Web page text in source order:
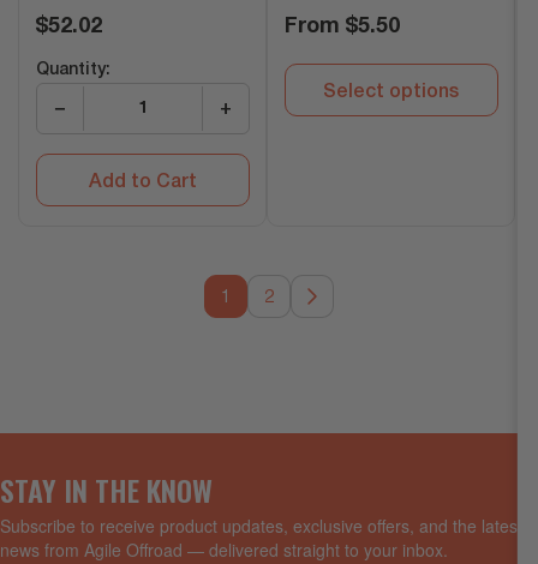
Regular
$52.02
Quantity:
− +
Add to Cart
Regular
From $5.50
Select options
2
STAY IN THE KNOW
Subscribe to receive product updates, exclusive offers, and the latest
news from Agile Offroad — delivered straight to your inbox.